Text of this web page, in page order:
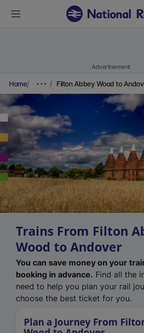
Advertisement
Home Filton Abbey Wood to
Trains From Filton
Wood to Andover
You can save money on your
booking in advance. Find all the
need to help you plan your rail
choose the best ticket for you.
Plan a Journey From